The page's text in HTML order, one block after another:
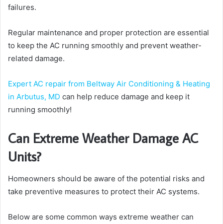
failures.
Regular maintenance and proper protection are essential
to keep the AC running smoothly and prevent weather-
related damage.
Expert AC repair from Beltway Air Conditioning & Heating
in Arbutus, MD can help reduce damage and keep it
running smoothly!
Can Extreme Weather Damage AC
Units?
Homeowners should be aware of the potential risks and
take preventive measures to protect their AC systems.
Below are some common ways extreme weather can